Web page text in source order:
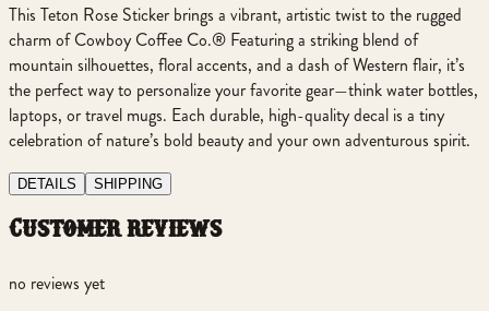
This Teton Rose Sticker brings a vibrant, artistic twist to the rugged
charm of Cowboy Coffee Co.® Featuring a striking blend of
mountain silhouettes, floral accents, and a dash of Western flair, it’s
the perfect way to personalize your favorite gear—think water bottles,
laptops, or travel mugs. Each durable, high-quality decal is a tiny
celebration of nature’s bold beauty and your own adventurous spirit.
DETAILS SHIPPING
customer reviews
no reviews yet